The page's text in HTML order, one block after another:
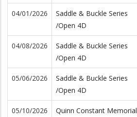
04/01/2026
Saddle & Buckle Series
/Open 4D
04/08/2026
Saddle & Buckle Series
/Open 4D
05/06/2026
Saddle & Buckle Series
/Open 4D
05/10/2026
Quinn Constant Memorial